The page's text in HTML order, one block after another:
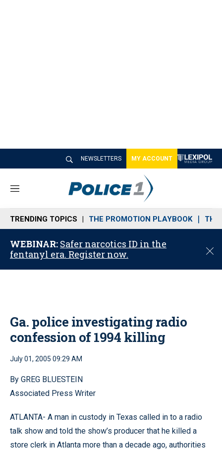
NEWSLETTERS MY ACCOUNT
M
n
u
TRENDING TOPICS THE PROMOTION PLAYBOOK THE
WEBINAR: Safer narcotics ID in the
fentanyl era. Register now.
C
o
Ga. police investigating radio
confession of 1994 killing
July 01, 2005 09:29 AM
By GREG BLUESTEIN
Associated Press Writer
ATLANTA- A man in custody in Texas called in to a radio
talk show and told the show’s producer that he killed a
store clerk in Atlanta more than a decade ago, authorities